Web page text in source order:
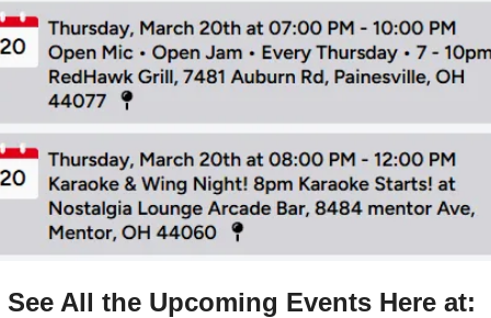
See All the Upcoming Events Here at: